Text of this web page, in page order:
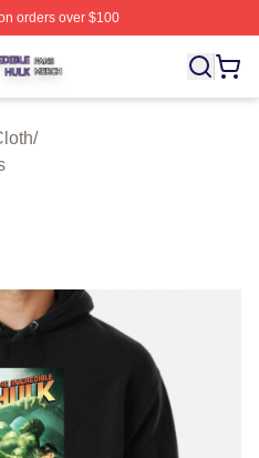
orders over $100
⚡️ Officially Licensed The
/